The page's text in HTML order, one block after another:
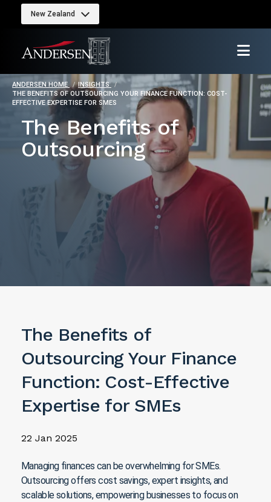
New Zealand
ANDERSEN HOME
INSIGHTS
THE BENEFITS OF OUTSOURCING YOUR FINANCE FUNCTION: COST-
EFFECTIVE EXPERTISE FOR SMES
The Benefits of
Outsourcing
The Benefits of
Outsourcing Your Finance
Function: Cost-Effective
Expertise for SMEs
22 Jan 2025
Managing finances can be overwhelming for SMEs.
Outsourcing offers cost savings, expert insights, and
scalable solutions, empowering businesses to focus on